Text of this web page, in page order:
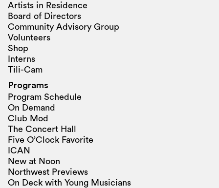
Artists in Residence
Board of Directors
Community Advisory Group
Volunteers
Shop
Interns
Tili-Cam
Programs
Program Schedule
On Demand
Club Mod
The Concert Hall
Five O’Clock Favorite
ICAN
New at Noon
Northwest Previews
On Deck with Young Musicians